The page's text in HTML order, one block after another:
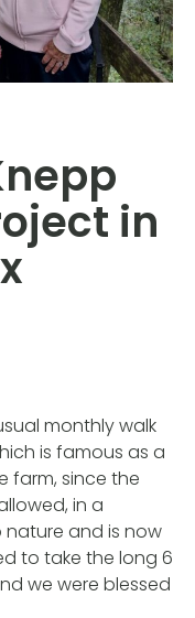
in
monthly walk
is famous as a
farm, since the
in a
and is now
to take the long 6
we were blessed